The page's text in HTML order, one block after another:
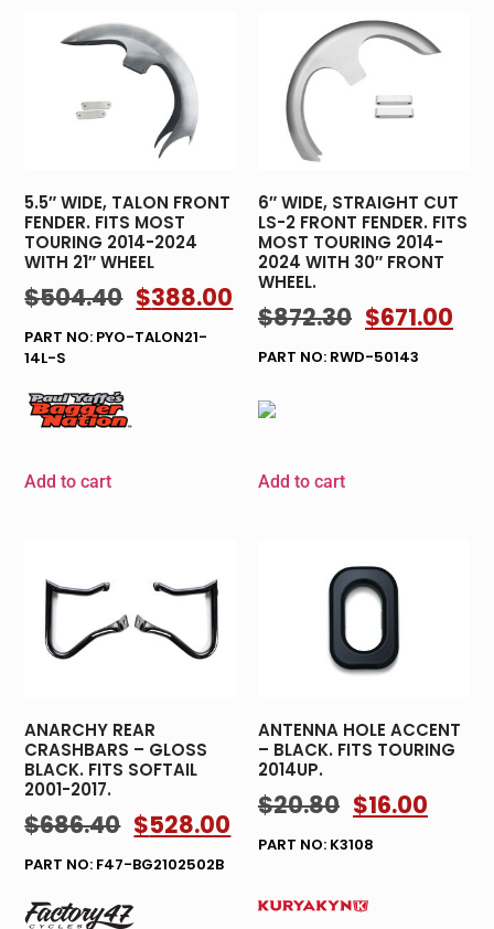
5.5″ WIDE, TALON FRONT
FENDER. FITS MOST
TOURING 2014-2024
WITH 21″ WHEEL
$504.40 $388.00
PART NO: PYO-TALON21-
14L-S
Add to cart
6″ WIDE, STRAIGHT CUT
LS-2 FRONT FENDER. FITS
MOST TOURING 2014-
2024 WITH 30″ FRONT
WHEEL.
$872.30 $671.00
PART NO: RWD-50143
Add to cart
ANARCHY REAR
CRASHBARS – GLOSS
BLACK. FITS SOFTAIL
2001-2017.
$686.40 $528.00
PART NO: F47-BG2102502B
ANTENNA HOLE ACCENT
– BLACK. FITS TOURING
2014UP.
$20.80 $16.00
PART NO: K3108